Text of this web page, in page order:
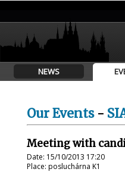
NEWS
Our Events-
Meeting with
Date: 15/10/2013 17:20
Place: posluchárna K1